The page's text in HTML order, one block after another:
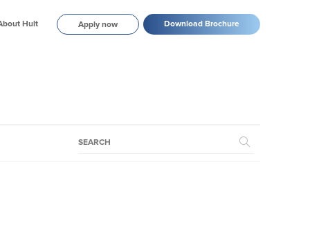
Hult Apply now Download Brochure